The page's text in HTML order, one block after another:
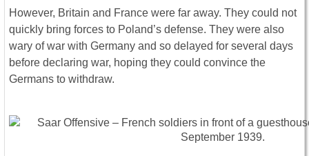
However, Britain and France were far away. They could not
quickly bring forces to Poland’s defense. They were also
wary of war with Germany and so delayed for several days
before declaring war, hoping they could convince the
Germans to withdraw.